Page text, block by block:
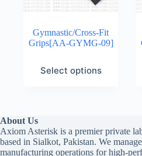
Gymnastic/Cross-Fit
Grips[AA-GYMG-09]
Select options
About Us
Axiom Asterisk is a premier private
based in Sialkot, Pakistan. We
manufacturing operations for high-